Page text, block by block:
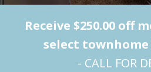
Receive $250.00 off
select
- CALL FOR